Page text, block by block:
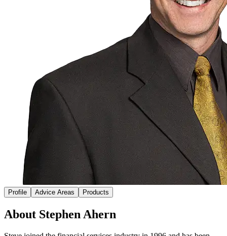
Profile Advice Areas Products
About Stephen Ahern